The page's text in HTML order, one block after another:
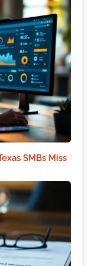
SMBs Miss